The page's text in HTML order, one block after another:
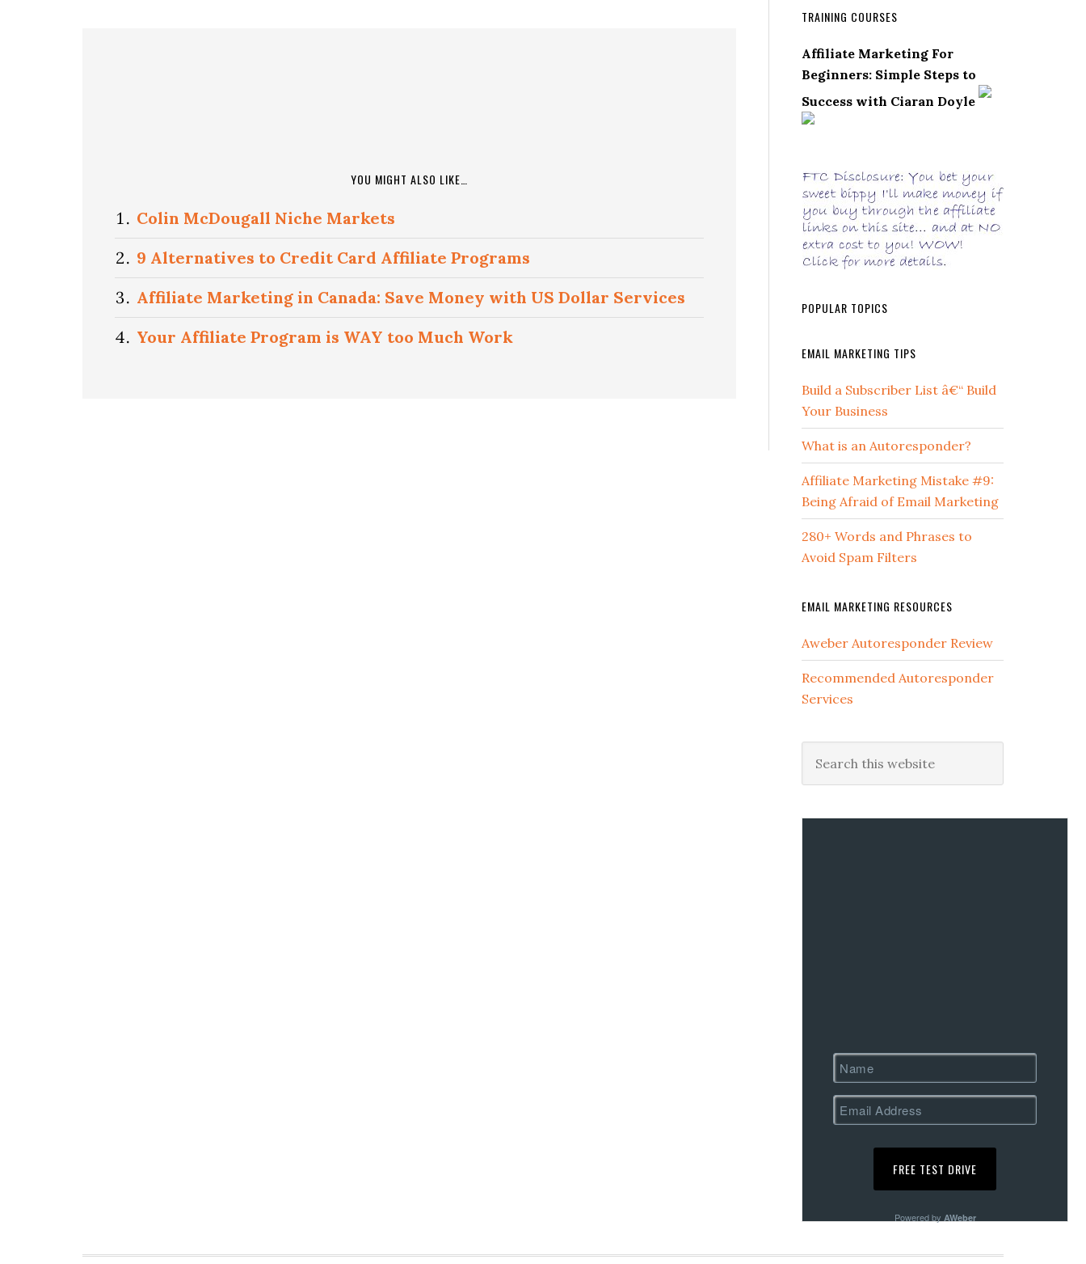
YOU MIGHT ALSO LIKE…
Colin McDougall Niche Markets
9 Alternatives to Credit Card Affiliate Programs
Affiliate Marketing in Canada: Save Money with US Dollar Services
Your Affiliate Program is WAY too Much Work
TRAINING COURSES
Affiliate Marketing For
Beginners: Simple Steps to
Success with Ciaran Doyle
POPULAR TOPICS
EMAIL MARKETING TIPS
Build a Subscriber List â€“ Build
Your Business
What is an Autoresponder?
Affiliate Marketing Mistake #9:
Being Afraid of Email Marketing
280+ Words and Phrases to
Avoid Spam Filters
EMAIL MARKETING RESOURCES
Aweber Autoresponder Review
Recommended Autoresponder
Services
Powered by AWeber